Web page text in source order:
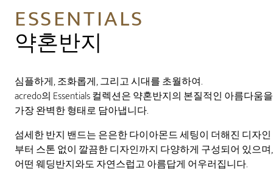
ESSENTIALS
약혼반지
심플하게, 조화롭게, 그리고 시대를 초월하여.
acredo의 Essentials 컬렉션은 약혼반지의 본질적인 아름다움을
가장 완벽한 형태로 담아냅니다.
섬세한 반지 밴드는 은은한 다이아몬드 세팅이 더해진 디자인
부터 스톤 없이 깔끔한 디자인까지 다양하게 구성되어 있으며,
어떤 웨딩반지와도 자연스럽고 아름답게 어우러집니다.